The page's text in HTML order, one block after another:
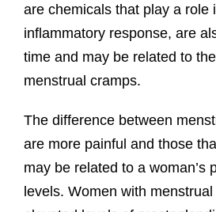
are chemicals that play a role
inflammatory response, are
time and may be related to
menstrual cramps.
The difference between
are more painful and those
may be related to a woman’s
levels. Women with